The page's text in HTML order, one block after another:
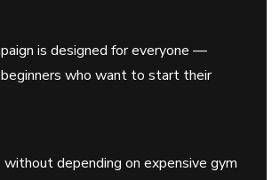
is designed for everyone —
who want to start their
depending on expensive gym